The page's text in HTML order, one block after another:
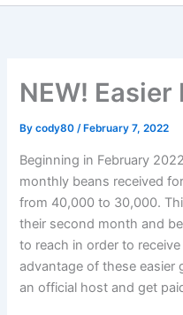
NEW!
Bycody80/ February 7, 2022
Beginning in February
monthly beans received
from 40,000 to 30,000.
their second month and
to reach in order to
advantage of these easier
an official host and get